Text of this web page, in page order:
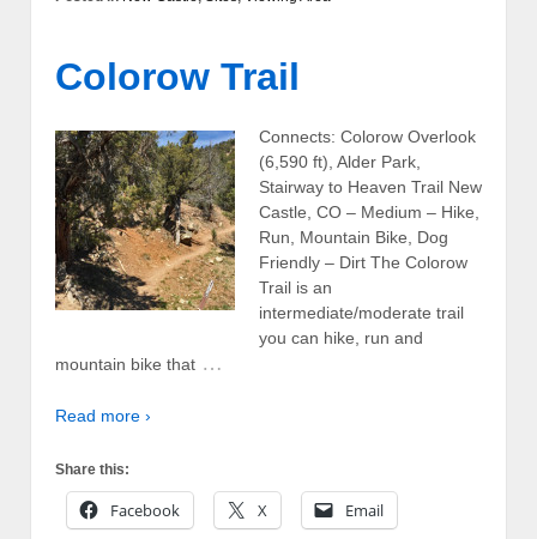
Colorow Trail
Connects: Colorow Overlook
(6,590 ft), Alder Park,
Stairway to Heaven Trail New
Castle, CO – Medium – Hike,
Run, Mountain Bike, Dog
Friendly – Dirt The Colorow
Trail is an
intermediate/moderate trail
you can hike, run and
mountain bike that …
Read more ›
Share this:
Facebook X Email